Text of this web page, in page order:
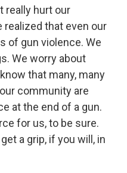
really hurt our
that even our
of gun violence. We
We worry about
that many, many
community are
at the end of a gun.
for us, to be sure.
a grip, if you will, in